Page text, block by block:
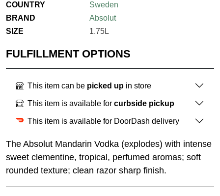
COUNTRY
Sweden
BRAND
Absolut
SIZE
1.75L
FULFILLMENT OPTIONS
This item can be picked up in store
This item is available for curbside pickup
This item is available for DoorDash delivery
The Absolut Mandarin Vodka (explodes) with intense
sweet clementine, tropical, perfumed aromas; soft
rounded texture; clean razor sharp finish.